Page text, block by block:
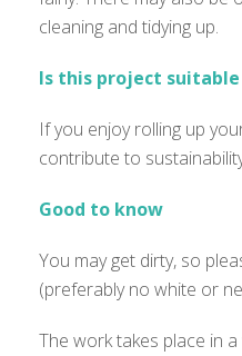
cleaning and tidying up.
Is this project
If you enjoy rolling up
contribute to
Good to know
You may get dirty, so
(preferably no white or
The work takes place in